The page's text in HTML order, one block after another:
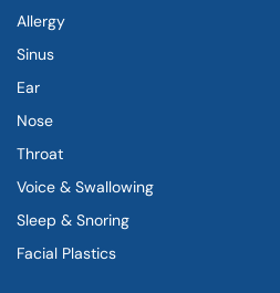
Allergy
Sinus
Ear
Nose
Throat
Voice & Swallowing
Sleep & Snoring
Facial Plastics